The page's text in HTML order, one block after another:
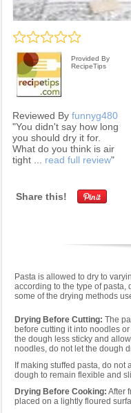
Provided By
RecipeTips
Reviewed By funnyg480
"You didn't say how long
you should dry it for.
What do you think is air
tight ... read full review"
Share this!
Pasta is allowed to dry to
according to the type of
some of the drying methods
Drying Before Cutting: The
before cutting it into noodles
the dough less sticky and
noodles, do not let the dough
If making stuffed pasta, do
dough to remain flexible and
Drying Before Cooking: After
placed on a lightly floured